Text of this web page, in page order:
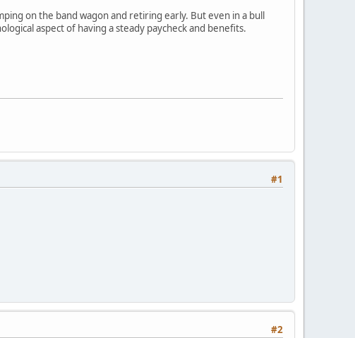
on the band wagon and retiring early. But even in a bull
aspect of having a steady paycheck and benefits.
#1
#2